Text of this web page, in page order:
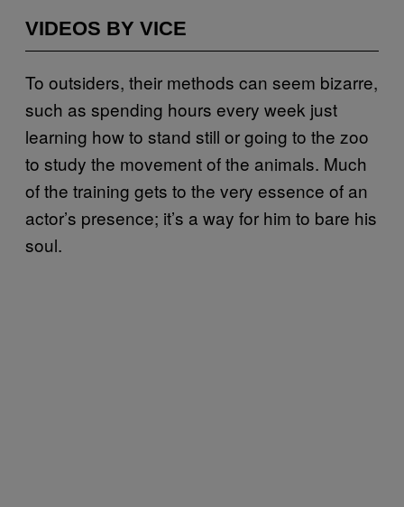
VIDEOS BY VICE
To outsiders, their methods can seem bizarre,
such as spending hours every week just
learning how to stand still or going to the zoo
to study the movement of the animals. Much
of the training gets to the very essence of an
actor’s presence; it’s a way for him to bare his
soul.